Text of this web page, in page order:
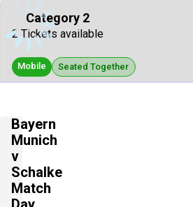
Category 2
2 Tickets available
Mobile Seated Together
Category 2
2 Tickets available
Mobile Seated Together
Bayern
Munich
v
Schalke
Match